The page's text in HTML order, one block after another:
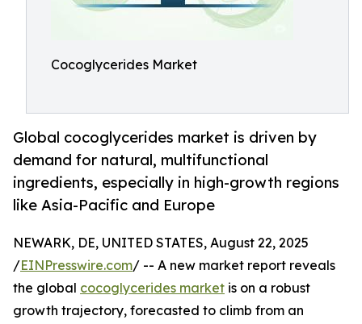
Cocoglycerides Market
Global cocoglycerides market is driven by
demand for natural, multifunctional
ingredients, especially in high-growth regions
like Asia-Pacific and Europe
NEWARK, DE, UNITED STATES, August 22, 2025
/EINPresswire.com/ -- A new market report reveals
the global cocoglycerides market is on a robust
growth trajectory, forecasted to climb from an